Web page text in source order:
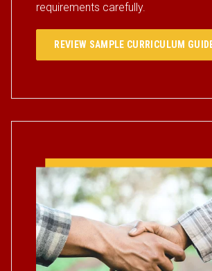
requirements carefully.
REVIEW SAMPLE CURRICULUM